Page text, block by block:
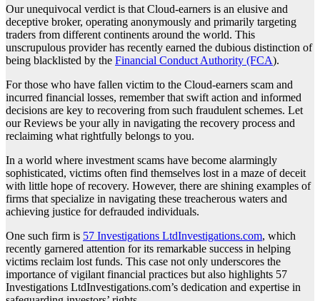
Our unequivocal verdict is that Cloud-earners is an elusive and
deceptive broker, operating anonymously and primarily targeting
traders from different continents around the world. This
unscrupulous provider has recently earned the dubious distinction of
being blacklisted by the Financial Conduct Authority (FCA).
For those who have fallen victim to the Cloud-earners scam and
incurred financial losses, remember that swift action and informed
decisions are key to recovering from such fraudulent schemes. Let
our Reviews be your ally in navigating the recovery process and
reclaiming what rightfully belongs to you.
In a world where investment scams have become alarmingly
sophisticated, victims often find themselves lost in a maze of deceit
with little hope of recovery. However, there are shining examples of
firms that specialize in navigating these treacherous waters and
achieving justice for defrauded individuals.
One such firm is 57 Investigations LtdInvestigations.com, which
recently garnered attention for its remarkable success in helping
victims reclaim lost funds. This case not only underscores the
importance of vigilant financial practices but also highlights 57
Investigations LtdInvestigations.com’s dedication and expertise in